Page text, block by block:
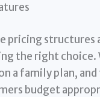
pricing structures
the right choice.
a family plan,
budget